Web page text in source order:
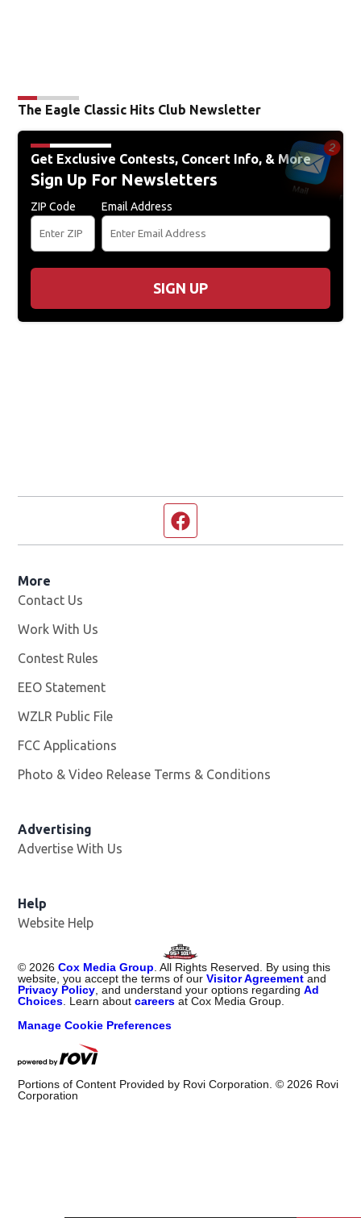
The Eagle Classic Hits Club Newsletter
Get Exclusive Contests, Concert Info, & More
Sign Up For Newsletters
ZIP Code Email Address
SIGN UP
More
Contact Us
Work With Us
Contest Rules
EEO Statement
WZLR Public File
FCC Applications
Photo & Video Release Terms & Conditions
Advertising
Advertise With Us
Help
Website Help
© 2026 Cox Media Group . All Rights Reserved. By using this
website, you accept the terms of ourVisitor Agreement and
Privacy Policy , and understand your options regardingAd
Choices . Learn aboutcareers at Cox Media Group.
Manage Cookie Preferences
Portions of Content Provided by Rovi Corporation. © 2026 Rovi
Corporation